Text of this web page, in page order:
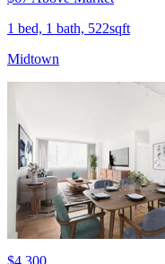
1 bed, 1 bath, 522sqft
Midtown